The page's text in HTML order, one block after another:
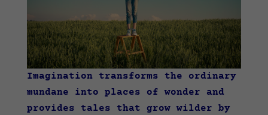
Imagination transforms the ordinary
mundane into places of wonder and
provides tales that grow wilder by